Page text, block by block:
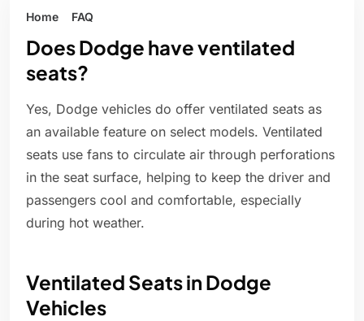
Home FAQ
Does Dodge have ventilated
seats?
Yes, Dodge vehicles do offer ventilated seats as
an available feature on select models. Ventilated
seats use fans to circulate air through perforations
in the seat surface, helping to keep the driver and
passengers cool and comfortable, especially
during hot weather.
Ventilated Seats in Dodge
Vehicles